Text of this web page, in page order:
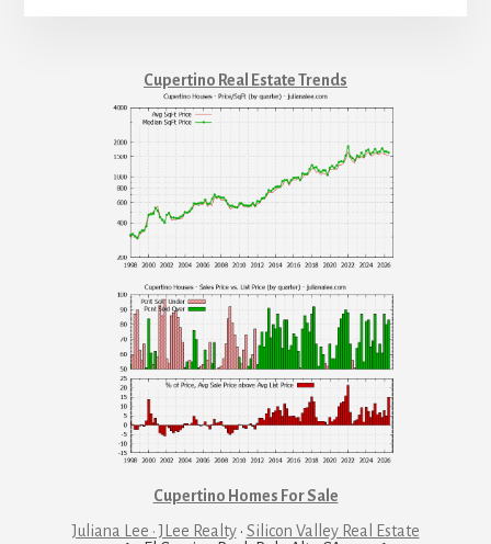
Cupertino Real Estate Trends
Cupertino Homes For Sale
Juliana Lee · JLee Realty· Silicon Valley Real Estate